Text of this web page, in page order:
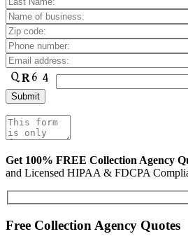
Get 100% FREE Collection Agency
and Licensed HIPAA & FDCPA
Free Collection Agency Quotes